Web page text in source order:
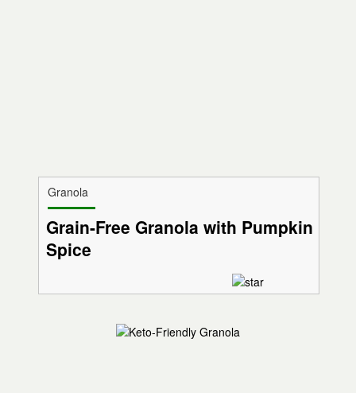
Granola
Grain-Free Granola with Pumpkin
Spice